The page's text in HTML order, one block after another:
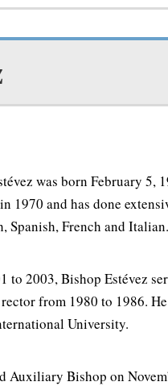
was born February 5,
1970 and has done
Spanish, French and Italian.
to 2003, Bishop Estévez
rector from 1980 to 1986.
University.
Auxiliary Bishop on